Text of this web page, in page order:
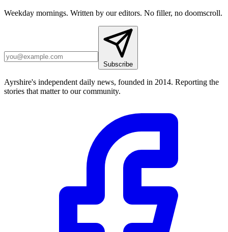
Weekday mornings. Written by our editors. No filler, no doomscroll.
Subscribe
Ayrshire's independent daily news, founded in 2014. Reporting the
stories that matter to our community.